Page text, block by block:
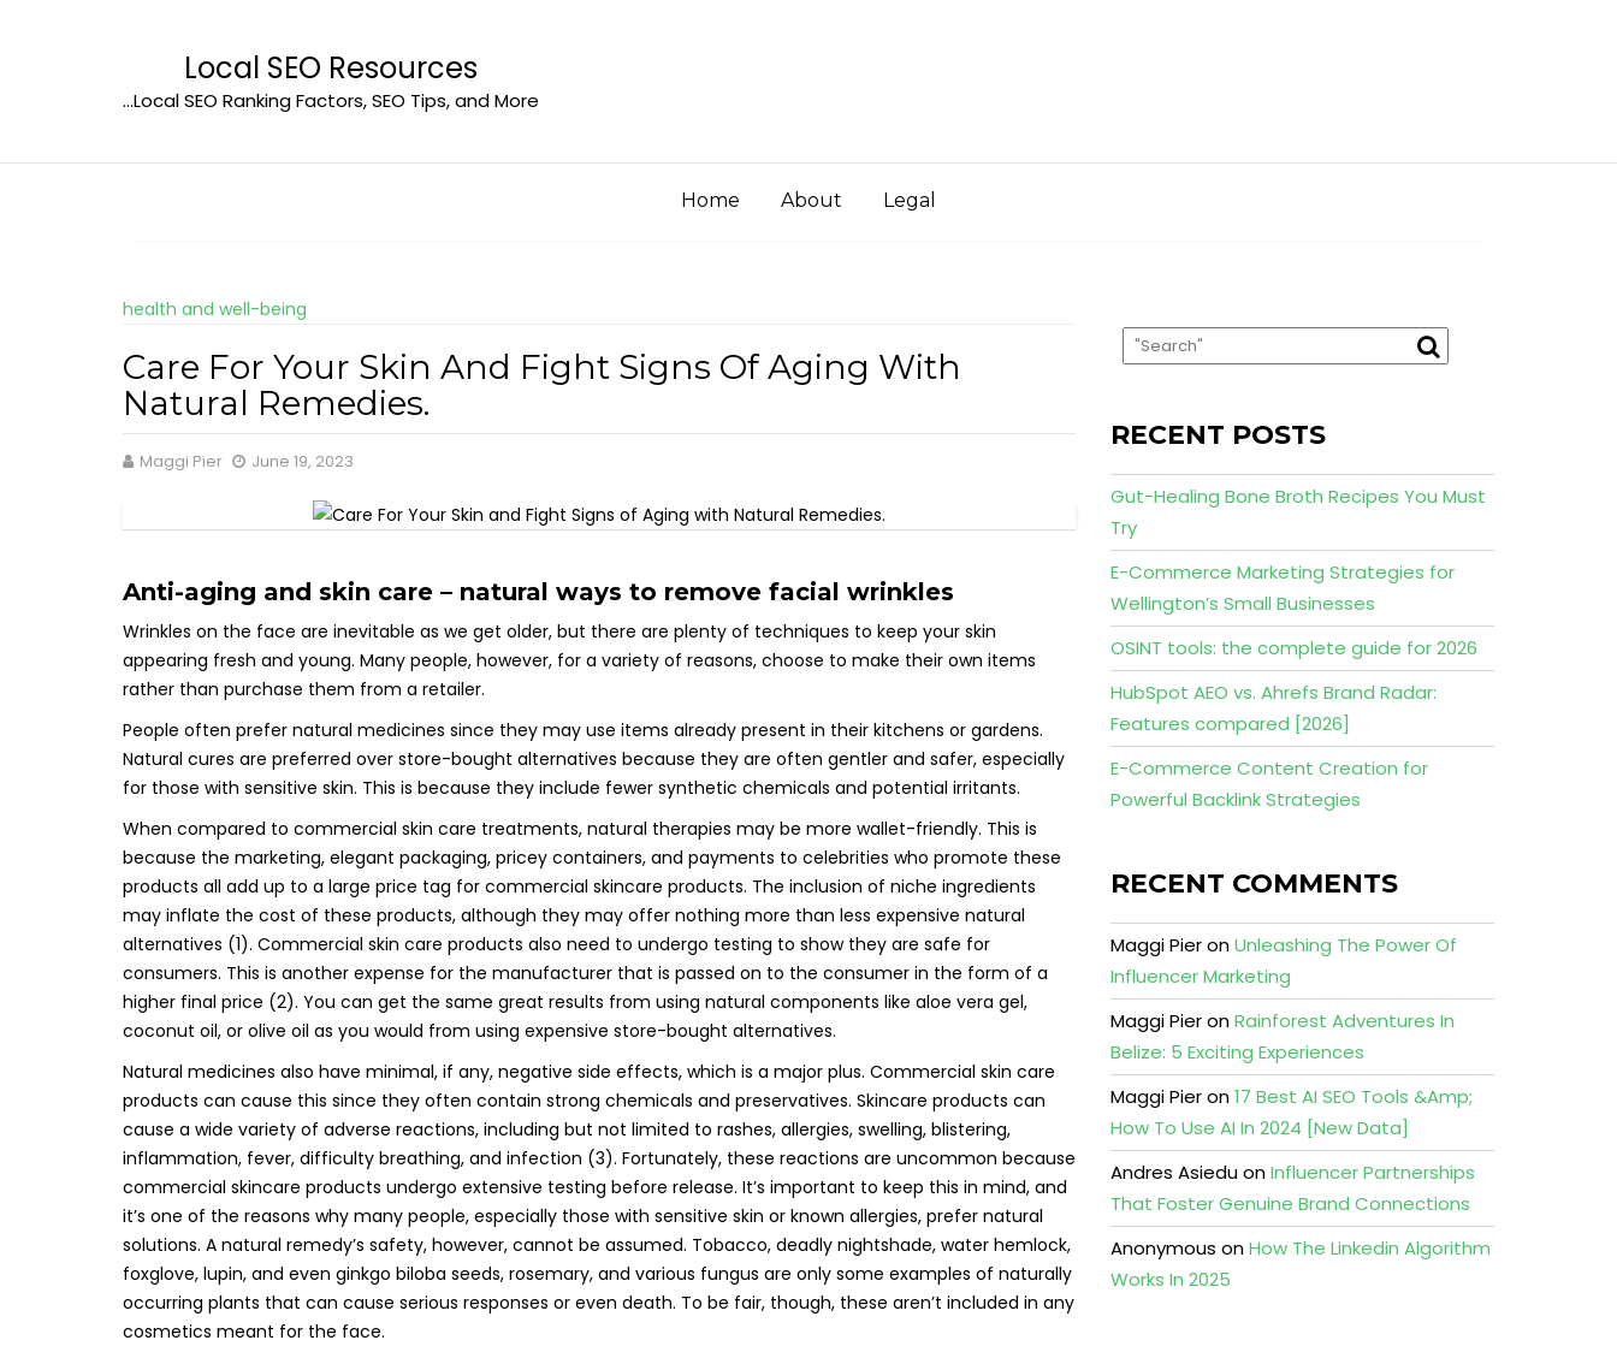
Local SEO Resources
…Local SEO Ranking Factors, SEO Tips, and More
Home About Legal
health and well-being
Care For Your Skin And Fight Signs Of Aging With
Natural Remedies.
Maggi Pier June 19, 2023
Anti-aging and skin care – natural ways to remove facial wrinkles
Wrinkles on the face are inevitable as we get older, but there are plenty of techniques to keep your skin
appearing fresh and young. Many people, however, for a variety of reasons, choose to make their own items
rather than purchase them from a retailer.
People often prefer natural medicines since they may use items already present in their kitchens or gardens.
Natural cures are preferred over store-bought alternatives because they are often gentler and safer, especially
for those with sensitive skin. This is because they include fewer synthetic chemicals and potential irritants.
When compared to commercial skin care treatments, natural therapies may be more wallet-friendly. This is
because the marketing, elegant packaging, pricey containers, and payments to celebrities who promote these
products all add up to a large price tag for commercial skincare products. The inclusion of niche ingredients
may inflate the cost of these products, although they may offer nothing more than less expensive natural
alternatives (1). Commercial skin care products also need to undergo testing to show they are safe for
consumers. This is another expense for the manufacturer that is passed on to the consumer in the form of a
higher final price (2). You can get the same great results from using natural components like aloe vera gel,
coconut oil, or olive oil as you would from using expensive store-bought alternatives.
Natural medicines also have minimal, if any, negative side effects, which is a major plus. Commercial skin care
products can cause this since they often contain strong chemicals and preservatives. Skincare products can
cause a wide variety of adverse reactions, including but not limited to rashes, allergies, swelling, blistering,
inflammation, fever, difficulty breathing, and infection (3). Fortunately, these reactions are uncommon because
commercial skincare products undergo extensive testing before release. It’s important to keep this in mind, and
it’s one of the reasons why many people, especially those with sensitive skin or known allergies, prefer natural
solutions. A natural remedy’s safety, however, cannot be assumed. Tobacco, deadly nightshade, water hemlock,
foxglove, lupin, and even ginkgo biloba seeds, rosemary, and various fungus are only some examples of naturally
occurring plants that can cause serious responses or even death. To be fair, though, these aren’t included in any
cosmetics meant for the face.
RECENT POSTS
Gut-Healing Bone Broth Recipes You Must
Try
E-Commerce Marketing Strategies for
Wellington’s Small Businesses
OSINT tools: the complete guide for 2026
HubSpot AEO vs. Ahrefs Brand Radar:
Features compared [2026]
E-Commerce Content Creation for
Powerful Backlink Strategies
RECENT COMMENTS
Maggi PieronUnleashing The Power Of
Influencer Marketing
Maggi PieronRainforest Adventures In
Belize: 5 Exciting Experiences
Maggi Pieron17 Best AI SEO Tools &Amp;
How To Use AI In 2024 [New Data]
Andres AsieduonInfluencer Partnerships
That Foster Genuine Brand Connections
Anonymous onHow The Linkedin Algorithm
Works In 2025